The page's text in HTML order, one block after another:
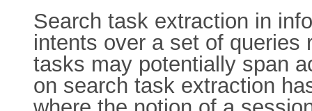
Search task extraction in
intents over a set of queries
tasks may potentially span
on search task extraction